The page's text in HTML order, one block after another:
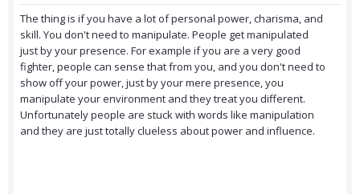
The thing is if you have a lot of personal power, charisma, and
skill. You don't need to manipulate. People get manipulated
just by your presence. For example if you are a very good
fighter, people can sense that from you, and you don't need to
show off your power, just by your mere presence, you
manipulate your environment and they treat you different.
Unfortunately people are stuck with words like manipulation
and they are just totally clueless about power and influence.